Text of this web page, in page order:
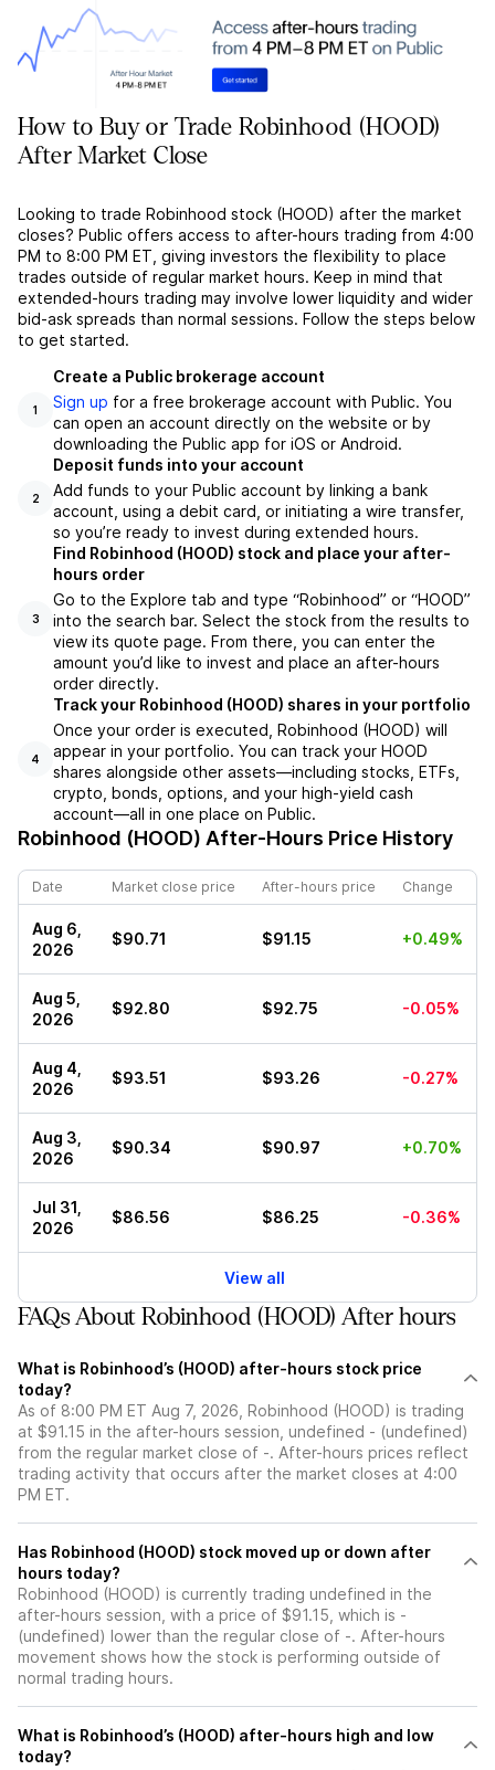
How to Buy or Trade Robinhood (HOOD)
After Market Close
Looking to trade Robinhood stock (HOOD) after the market
closes? Public offers access to after-hours trading from 4:00
PM to 8:00 PM ET, giving investors the flexibility to place
trades outside of regular market hours. Keep in mind that
extended-hours trading may involve lower liquidity and wider
bid-ask spreads than normal sessions. Follow the steps below
to get started.
1
Create a Public brokerage account
Sign up for a free brokerage account with Public. You
can open an account directly on the website or by
downloading the Public app for iOS or Android.
2
Deposit funds into your account
Add funds to your Public account by linking a bank
account, using a debit card, or initiating a wire transfer,
so you’re ready to invest during extended hours.
3
Find Robinhood (HOOD) stock and place your after-
hours order
Go to the Explore tab and type “Robinhood” or “HOOD”
into the search bar. Select the stock from the results to
view its quote page. From there, you can enter the
amount you’d like to invest and place an after-hours
order directly.
4
Track your Robinhood (HOOD) shares in your portfolio
Once your order is executed, Robinhood (HOOD) will
appear in your portfolio. You can track your HOOD
shares alongside other assets—including stocks, ETFs,
crypto, bonds, options, and your high-yield cash
account—all in one place on Public.
Robinhood (HOOD) After-Hours Price History
Date Market close price After-hours price Change
Aug 6,
2026
$90.71 $91.15 +0.49%
Aug 5,
2026
$92.80 $92.75 -0.05%
Aug 4,
2026
$93.51 $93.26 -0.27%
Aug 3,
2026
$90.34 $90.97 +0.70%
Jul 31,
2026
$86.56 $86.25 -0.36%
View all
FAQs About Robinhood (HOOD) After hours
What is Robinhood’s (HOOD) after-hours stock price
today?
As of 8:00 PM ET Aug 7, 2026, Robinhood (HOOD) is trading
at $91.15 in the after-hours session, undefined - (undefined)
from the regular market close of -. After-hours prices reflect
trading activity that occurs after the market closes at 4:00
PM ET.
Has Robinhood (HOOD) stock moved up or down after
hours today?
Robinhood (HOOD) is currently trading undefined in the
after-hours session, with a price of $91.15, which is -
(undefined) lower than the regular close of -. After-hours
movement shows how the stock is performing outside of
normal trading hours.
What is Robinhood’s (HOOD) after-hours high and low
today?